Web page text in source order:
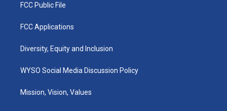
FCC Public File
FCC Applications
Diversity, Equity and Inclusion
WYSO Social Media Discussion Policy
Mission, Vision, Values